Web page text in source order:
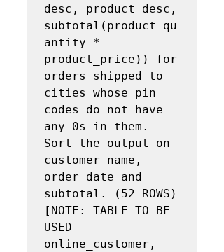
desc, product desc,
subtotal(product_qu
antity *
product_price)) for
orders shipped to
cities whose pin
codes do not have
any 0s in them.
Sort the output on
customer name,
order date and
subtotal. (52 ROWS)
[NOTE: TABLE TO BE
USED -
online_customer,